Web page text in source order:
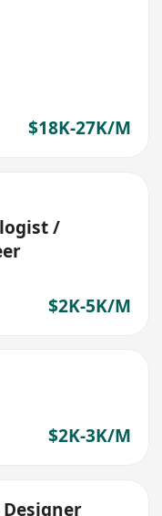
$18K-27K/M
/
$2K-5K/M
$2K-3K/M
Designer